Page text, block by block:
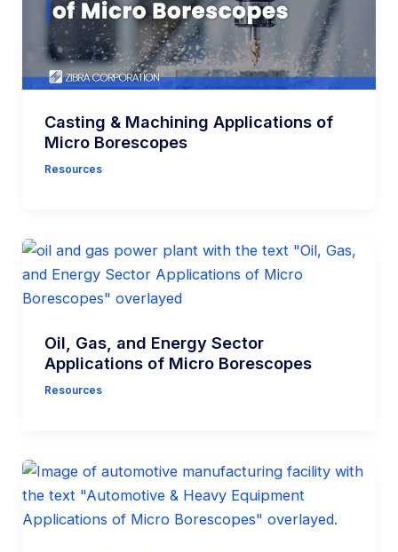
Casting & Machining Applications of
Micro Borescopes
Resources
Oil, Gas, and Energy Sector
Applications of Micro Borescopes
Resources